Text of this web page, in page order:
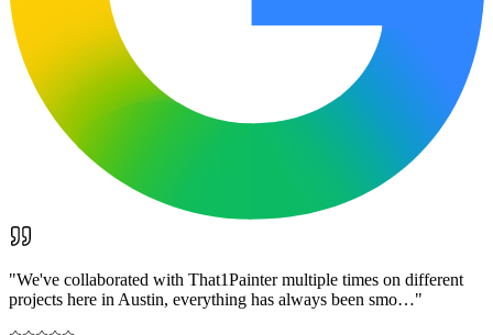
"We've collaborated with That1Painter multiple times on different
projects here in Austin, everything has always been smo…"